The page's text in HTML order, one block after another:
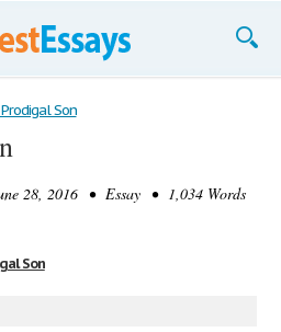
Son
28, 2016 • Essay • 1,034 Words
Son